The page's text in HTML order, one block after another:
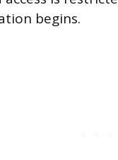
begins.